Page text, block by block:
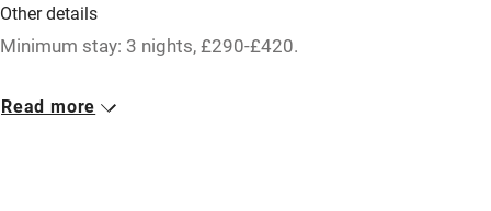
Tennis court
No smoking
Other details
Minimum stay: 3 nights, £290-£420.
Closed
Read more